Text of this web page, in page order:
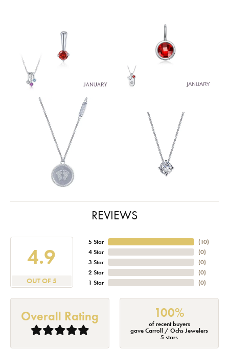
REVIEWS
4.9
OUT OF 5
5 Star
4 Star
3 Star
2 Star
1 Star
(10)
(0)
(0)
(0)
(0)
Overall Rating 100%
of recent buyers
gave Carroll / Ochs Jewelers
5 stars